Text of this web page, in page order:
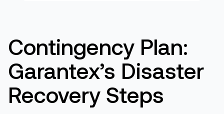
Contingency Plan:
Garantex’s Disaster
Recovery Steps